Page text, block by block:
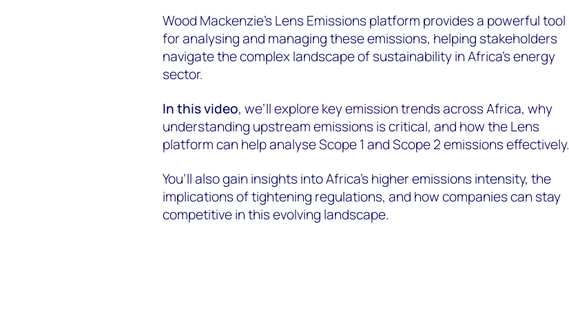
Wood Mackenzie’s Lens Emissions platform provides a powerful tool
for analysing and managing these emissions, helping stakeholders
navigate the complex landscape of sustainability in Africa’s energy
sector.
In this video, we’ll explore key emission trends across Africa, why
understanding upstream emissions is critical, and how the Lens
platform can help analyse Scope 1 and Scope 2 emissions effectively.
You’ll also gain insights into Africa’s higher emissions intensity, the
implications of tightening regulations, and how companies can stay
competitive in this evolving landscape.